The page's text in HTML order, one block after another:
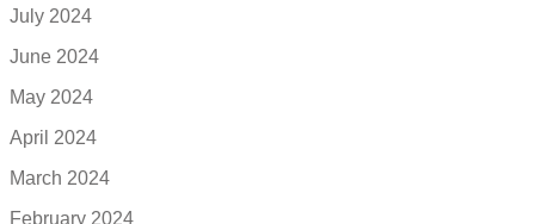
July 2024
June 2024
May 2024
April 2024
March 2024
February 2024